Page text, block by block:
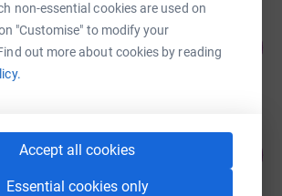
non-essential cookies are used on
"Customise" to modify your
out more about cookies by reading
Accept all cookies
Essential cookies only
supporters
115
7 supporters